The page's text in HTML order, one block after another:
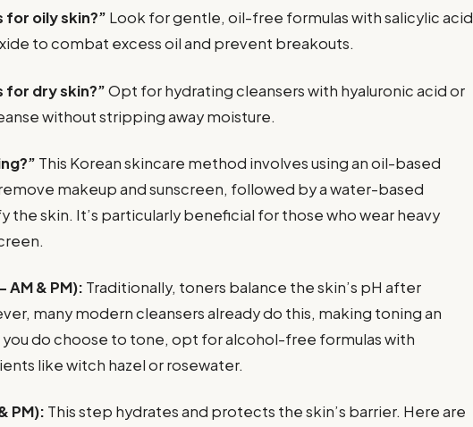
for oily skin?” Look for gentle, oil-free formulas with salicylic acid
to combat excess oil and prevent breakouts.
for dry skin?”Opt for hydrating cleansers with hyaluronic acid or
without stripping away moisture.
This Korean skincare method involves using an oil-based
makeup and sunscreen, followed by a water-based
the skin. It’s particularly beneficial for those who wear heavy
AM & PM): Traditionally, toners balance the skin’s pH after
many modern cleansers already do this, making toning an
do choose to tone, opt for alcohol-free formulas with
like witch hazel or rosewater.
PM): This step hydrates and protects the skin’s barrier. Here are